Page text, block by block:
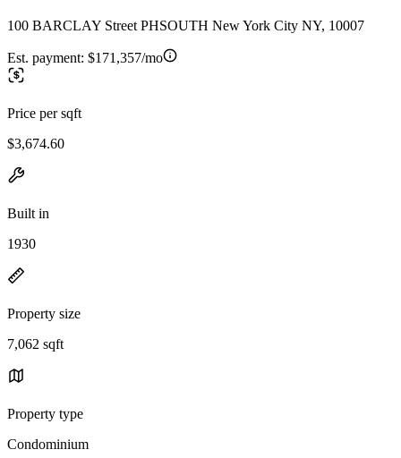
100 BARCLAY Street PHSOUTH New York City NY, 10007
Est. payment: $171,357/mo
Price per sqft
$3,674.60
Built in
1930
Property size
7,062 sqft
Property type
Condominium